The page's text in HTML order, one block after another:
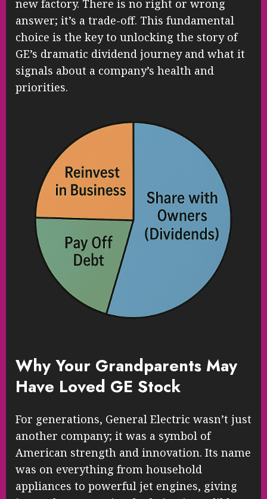
new factory. There is no right or wrong
answer; it’s a trade-off. This fundamental
choice is the key to unlocking the story of
GE’s dramatic dividend journey and what it
signals about a company’s health and
priorities.
Why Your Grandparents May
Have Loved GE Stock
For generations, General Electric wasn’t just
another company; it was a symbol of
American strength and innovation. Its name
was on everything from household
appliances to powerful jet engines, giving